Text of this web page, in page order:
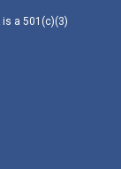
a 501(c)(3)